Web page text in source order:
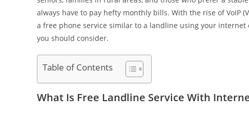
always have to pay hefty monthly bills. With the rise of VoIP
a free phone service similar to a landline using your internet
you should consider.
Table of Contents
What Is Free Landline Service With